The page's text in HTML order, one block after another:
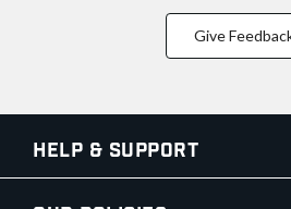
Give
Help & Support